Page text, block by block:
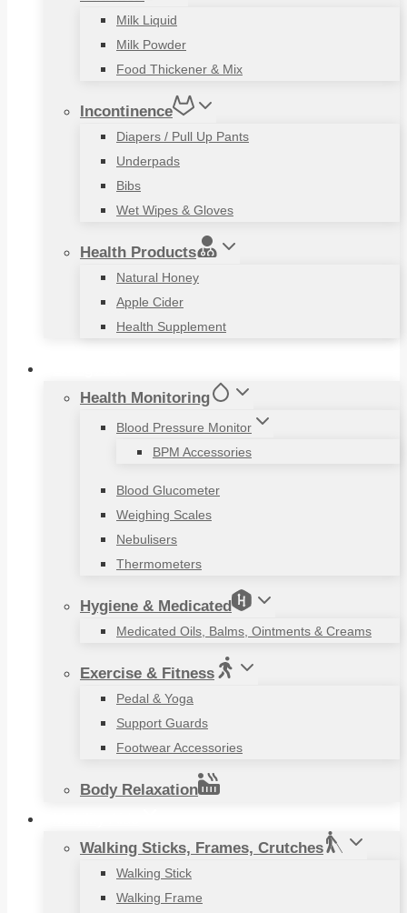
Milk Liquid
Milk Powder
Food Thickener & Mix
Incontinence
Diapers / Pull Up Pants
Underpads
Bibs
Wet Wipes & Gloves
Health Products
Natural Honey
Apple Cider
Health Supplement
Health Monitoring
Blood Pressure Monitor
BPM Accessories
Blood Glucometer
Weighing Scales
Nebulisers
Thermometers
Hygiene & Medicated
Medicated Oils, Balms, Ointments & Creams
Exercise & Fitness
Pedal & Yoga
Support Guards
Footwear Accessories
Body Relaxation
Walking Sticks, Frames, Crutches
Walking Stick
Walking Frame